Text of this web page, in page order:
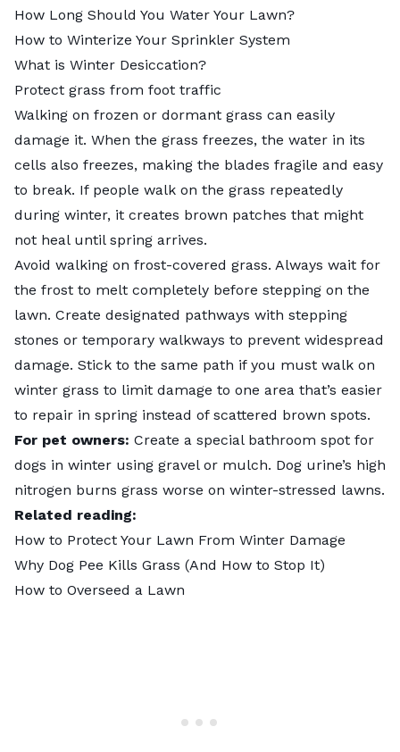
How Long Should You Water Your Lawn?
How to Winterize Your Sprinkler System
What is Winter Desiccation?
Protect grass from foot traffic
Walking on frozen or dormant grass can easily
damage it. When the grass freezes, the water in its
cells also freezes, making the blades fragile and easy
to break. If people walk on the grass repeatedly
during winter, it creates brown patches that might
not heal until spring arrives.
Avoid walking on frost-covered grass. Always wait for
the frost to melt completely before stepping on the
lawn. Create designated pathways with stepping
stones or temporary walkways to prevent widespread
damage. Stick to the same path if you must walk on
winter grass to limit damage to one area that’s easier
to repair in spring instead of scattered brown spots.
For pet owners: Create a special bathroom spot for
dogs in winter using gravel or mulch. Dog urine’s high
nitrogen burns grass worse on winter-stressed lawns.
Related reading:
How to Protect Your Lawn From Winter Damage
Why Dog Pee Kills Grass (And How to Stop It)
How to Overseed a Lawn